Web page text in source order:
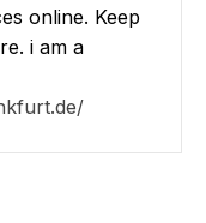
online. Keep
i am a